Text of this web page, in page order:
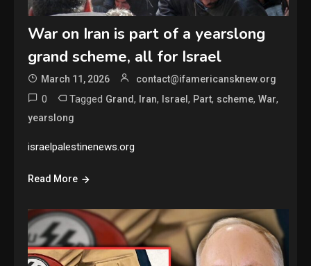
War on Iran is part of a yearslong
grand scheme, all for Israel
March 11, 2026 contact@ifamericansknew.org
0 Tagged Grand, Iran, Israel, Part, scheme,War,
yearslong
israelpalestinenews.org
Read More